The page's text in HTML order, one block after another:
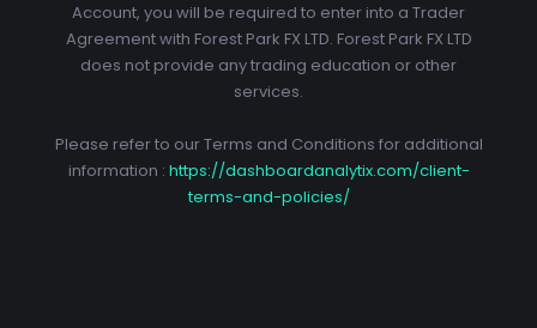
Account, you will be required to enter into a Trader
Agreement with Forest Park FX LTD. Forest Park FX LTD
does not provide any trading education or other
services.
Please refer to our Terms and Conditions for additional
information : https://dashboardanalytix.com/client-
terms-and-policies/